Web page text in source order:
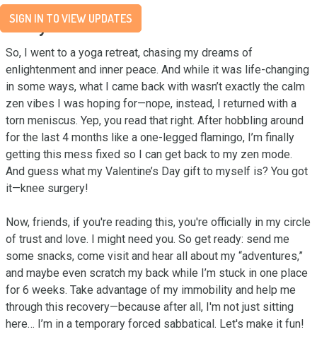
SIGN IN TO VIEW UPDATES
Story
So, I went to a yoga retreat, chasing my dreams of
enlightenment and inner peace. And while it was life-changing
in some ways, what I came back with wasn’t exactly the calm
zen vibes I was hoping for—nope, instead, I returned with a
torn meniscus. Yep, you read that right. After hobbling around
for the last 4 months like a one-legged flamingo, I’m finally
getting this mess fixed so I can get back to my zen mode.
And guess what my Valentine’s Day gift to myself is? You got
it—knee surgery!
Now, friends, if you're reading this, you're officially in my circle
of trust and love. I might need you. So get ready: send me
some snacks, come visit and hear all about my “adventures,”
and maybe even scratch my back while I’m stuck in one place
for 6 weeks. Take advantage of my immobility and help me
through this recovery—because after all, I'm not just sitting
here… I’m in a temporary forced sabbatical. Let's make it fun!